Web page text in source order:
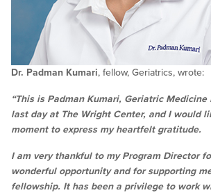
Dr. Padman Kumari, fellow, Geriatrics, wrote:
“This is Padman Kumari, Geriatric Medicine
last day at The Wright Center, and I would
moment to express my heartfelt gratitude.
I am very thankful to my Program Director
wonderful opportunity and for supporting
fellowship. It has been a privilege to work